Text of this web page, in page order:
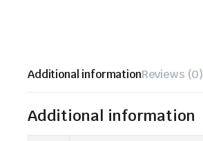
Additional informationReviews (0)
Additional information